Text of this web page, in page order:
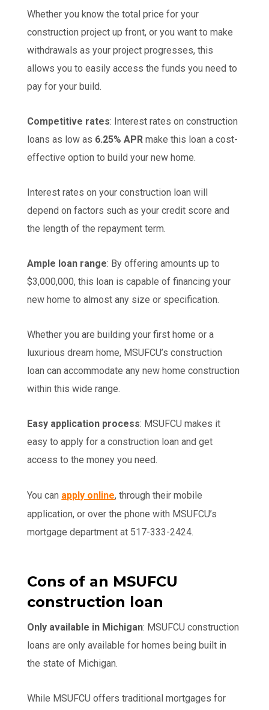
Whether you know the total price for your
construction project up front, or you want to make
withdrawals as your project progresses, this
allows you to easily access the funds you need to
pay for your build.
Competitive rates: Interest rates on construction
loans as low as 6.25% APR make this loan a cost-
effective option to build your new home.
Interest rates on your construction loan will
depend on factors such as your credit score and
the length of the repayment term.
Ample loan range: By offering amounts up to
$3,000,000, this loan is capable of financing your
new home to almost any size or specification.
Whether you are building your first home or a
luxurious dream home, MSUFCU’s construction
loan can accommodate any new home construction
within this wide range.
Easy application process: MSUFCU makes it
easy to apply for a construction loan and get
access to the money you need.
You can apply online, through their mobile
application, or over the phone with MSUFCU’s
mortgage department at 517-333-2424.
Cons of an MSUFCU
construction loan
Only available in Michigan: MSUFCU construction
loans are only available for homes being built in
the state of Michigan.
While MSUFCU offers traditional mortgages for